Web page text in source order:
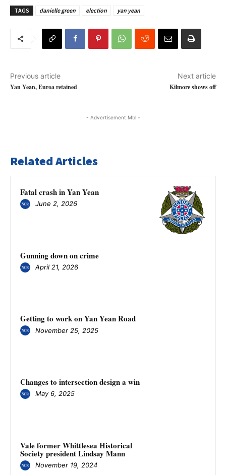
TAGS danielle green election yan yean
Previous article
Yan Yean, Euroa retained
Next article
Kilmore shows off
- Advertisement Mbl -
Related Articles
Fatal crash in Yan Yean
June 2, 2026
Gunning down on crime
April 21, 2026
Getting to work on Yan Yean Road
November 25, 2025
Changes to intersection design a win
May 6, 2025
Vale former Whittlesea Historical
Society president Lindsay Mann
November 19, 2024